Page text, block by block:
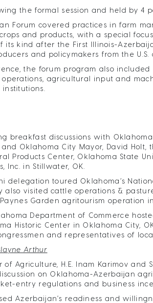
the formal session and held by 4
Forum covered practices in farm
and products, with a special
its kind after the First Illinois-
and policymakers from the U.S.
the forum program also
operations, agricultural input and
breakfast discussions with
Oklahoma City Mayor, David Holt,
Products Center, Oklahoma State
Inc. in Stillwater, OK.
delegation toured Oklahoma’s
also visited cattle operations &
Garden agritourism operation
Department of Commerce
Historic Center in Oklahoma City,
and representatives of
Arthur
of Agriculture, H.E. Inam Karimov and
on Oklahoma-Azerbaijan
entry regulations and business
Azerbaijan’s readiness and